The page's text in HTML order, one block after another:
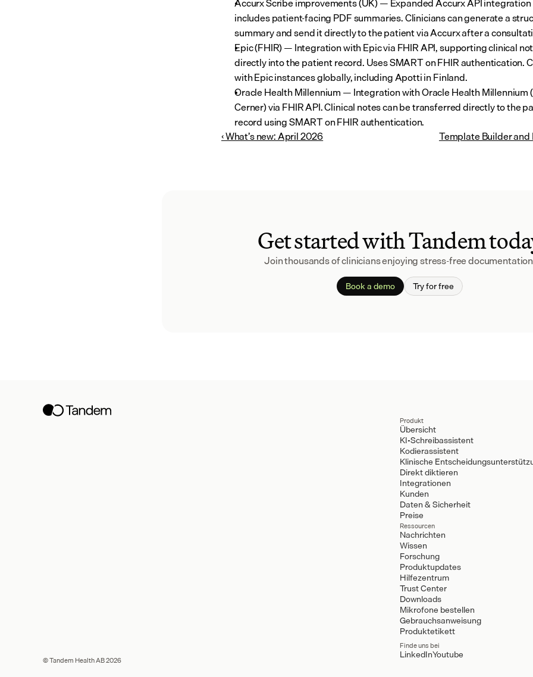
includes patient-facing PDF summaries. Clinicians can generate a
summary and send it directly to the patient via Accurx after a
Epic (FHIR) — Integration with Epic via FHIR API, supporting clinical
directly into the patient record. Uses SMART on FHIR authentication.
with Epic instances globally, including Apotti in Finland.
Oracle Health Millennium — Integration with Oracle Health Millennium
Cerner) via FHIR API. Clinical notes can be transferred directly to the
record using SMART on FHIR authentication.
‹ What’s new: April 2026
Template Builder and
Get started with Tandem
Join thousands of clinicians enjoying stress-free
Book a demo Try for free
Produkt
Übersicht
KI-Schreibassistent
Kodierassistent
Klinische
Direkt diktieren
Integrationen
Kunden
Daten & Sicherheit
Preise
Ressourcen
Nachrichten
Wissen
Forschung
Produktupdates
Hilfezentrum
Trust Center
Downloads
Mikrofone bestellen
Gebrauchsanweisung
Produktetikett
© Tandem Health AB 2026
Finde uns bei
LinkedInYoutube